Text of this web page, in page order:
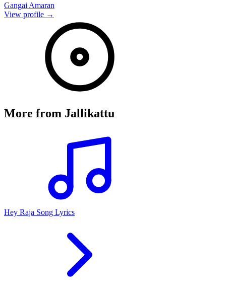
Gangai Amaran
View profile →
More from Jallikattu
Hey Raja Song Lyrics